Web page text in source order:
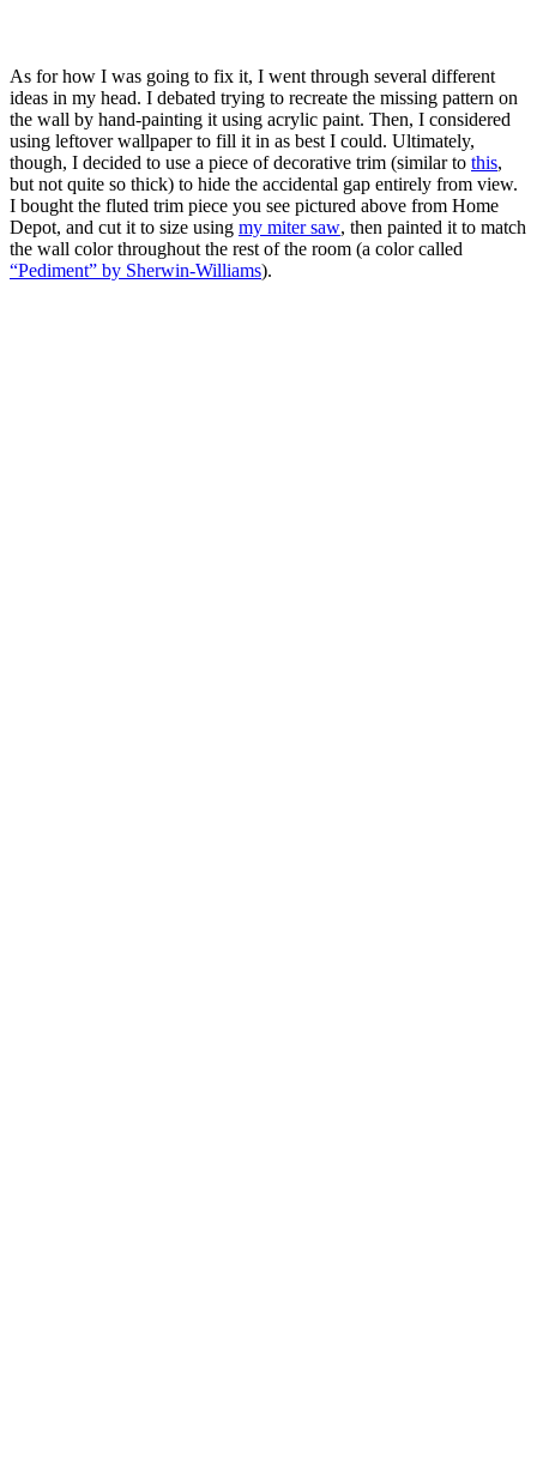
As for how I was going to fix it, I went through several different
ideas in my head. I debated trying to recreate the missing pattern on
the wall by hand-painting it using acrylic paint. Then, I considered
using leftover wallpaper to fill it in as best I could. Ultimately,
though, I decided to use a piece of decorative trim (similar to this,
but not quite so thick) to hide the accidental gap entirely from view.
I bought the fluted trim piece you see pictured above from Home
Depot, and cut it to size using my miter saw, then painted it to match
the wall color throughout the rest of the room (a color called
“Pediment” by Sherwin-Williams).